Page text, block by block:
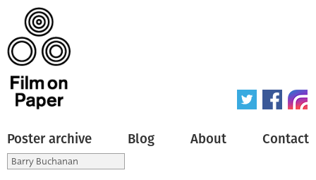
Poster archive Blog About Contact